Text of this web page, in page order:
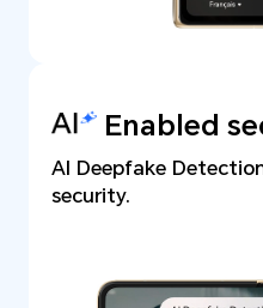
Enabled
AI Deepfake
security.